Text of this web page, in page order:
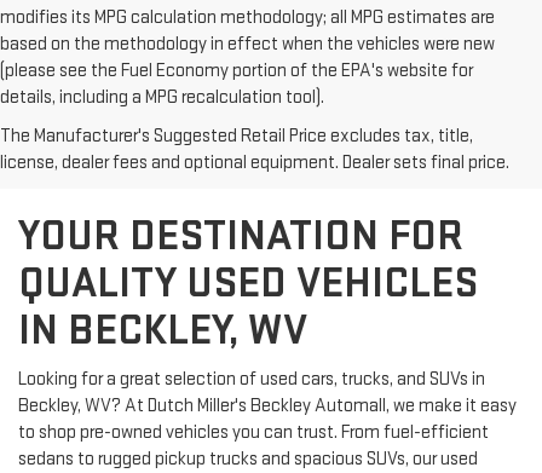
modifies its MPG calculation methodology; all MPG estimates are
based on the methodology in effect when the vehicles were new
(please see the Fuel Economy portion of the EPA's website for
details, including a MPG recalculation tool).
The Manufacturer's Suggested Retail Price excludes tax, title,
license, dealer fees and optional equipment. Dealer sets final price.
YOUR DESTINATION FOR
QUALITY USED VEHICLES
IN BECKLEY, WV
Looking for a great selection of used cars, trucks, and SUVs in
Beckley, WV? At Dutch Miller's Beckley Automall, we make it easy
to shop pre-owned vehicles you can trust. From fuel-efficient
sedans to rugged pickup trucks and spacious SUVs, our used